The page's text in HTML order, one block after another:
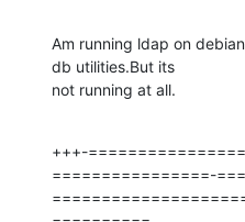
Am running ldap on
db utilities.But its
not running at all.
+++-
================-